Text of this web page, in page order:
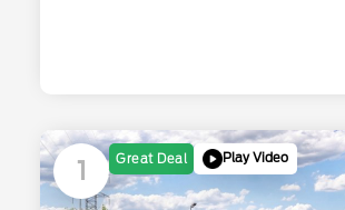
1 Great Deal Play Video